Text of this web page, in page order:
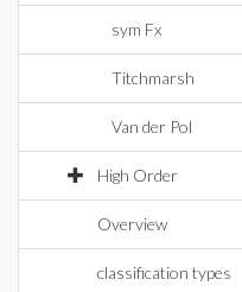
sym Fx
Titchmarsh
Van der Pol
High Order
Overview
classification types